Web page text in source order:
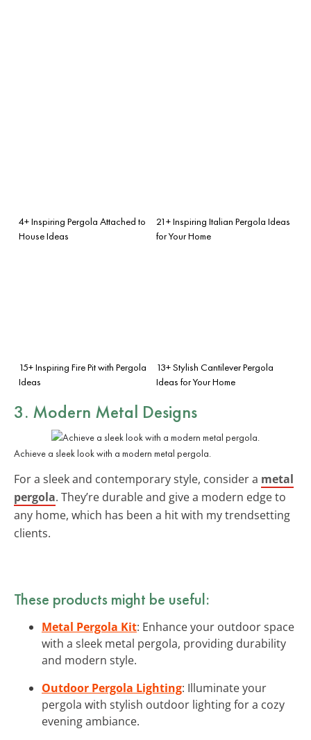
4+ Inspiring Pergola Attached to
House Ideas
21+ Inspiring Italian Pergola Ideas
for Your Home
15+ Inspiring Fire Pit with Pergola
Ideas
13+ Stylish Cantilever Pergola
Ideas for Your Home
3. Modern Metal Designs
Achieve a sleek look with a modern metal pergola.
For a sleek and contemporary style, consider a metal
pergola. They’re durable and give a modern edge to
any home, which has been a hit with my trendsetting
clients.
These products might be useful:
Metal Pergola Kit: Enhance your outdoor space
with a sleek metal pergola, providing durability
and modern style.
Outdoor Pergola Lighting: Illuminate your
pergola with stylish outdoor lighting for a cozy
evening ambiance.